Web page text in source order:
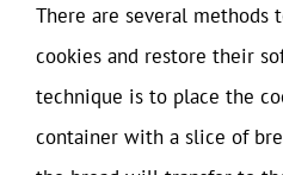
There are several methods
cookies and restore their
technique is to place the
container with a slice of